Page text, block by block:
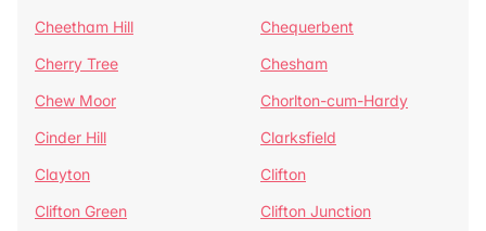
Cheetham Hill
Chequerbent
Cherry Tree
Chesham
Chew Moor
Chorlton-cum-Hardy
Cinder Hill
Clarksfield
Clayton
Clifton
Clifton Green
Clifton Junction